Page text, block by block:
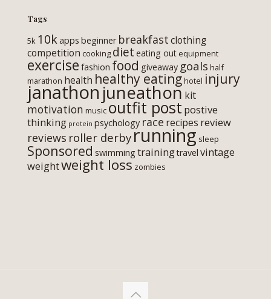
Tags
5k 10kapps beginner breakfastclothing
competition cooking diet eating out equipment
exercise fashion food giveaway goals half
marathon health healthy eatinghotel injury
janathon juneathon kit
motivation music outfit post postive
thinking protein psychology race recipes review
reviews roller derbyrunning sleep
Sponsored swimming trainingtravel vintage
weightweight loss zombies